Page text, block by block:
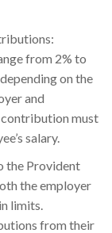
from 2% to
on the
and
must
salary.
the Provident
the employer
limits.
from their